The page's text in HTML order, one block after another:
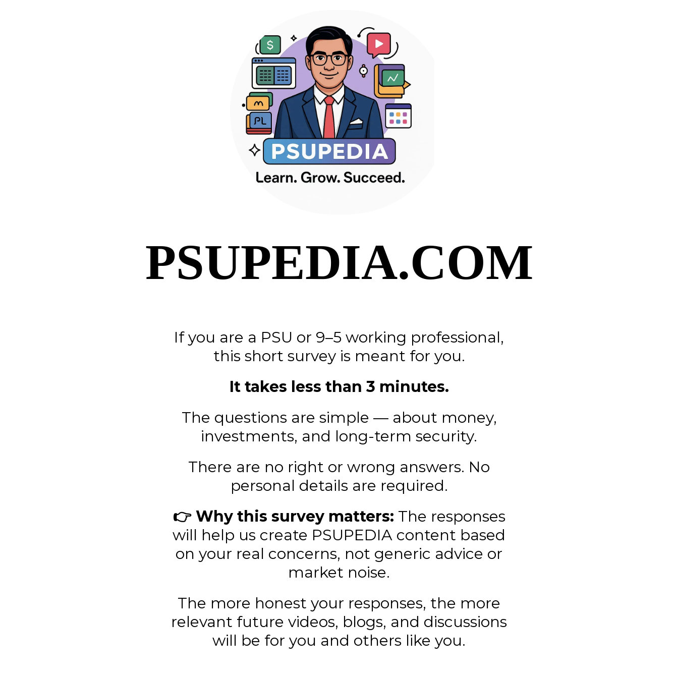
PSUPEDIA.COM
If you are a PSU or 9–5 working professional,
this short survey is meant for you.
It takes less than 3 minutes.
The questions are simple — about money,
investments, and long-term security.
There are no right or wrong answers. No
personal details are required.
👉 Why this survey matters: The responses
will help us create PSUPEDIA content based
on your real concerns, not generic advice or
market noise.
The more honest your responses, the more
relevant future videos, blogs, and discussions
will be for you and others like you.